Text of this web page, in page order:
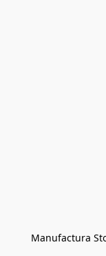
Manufactura